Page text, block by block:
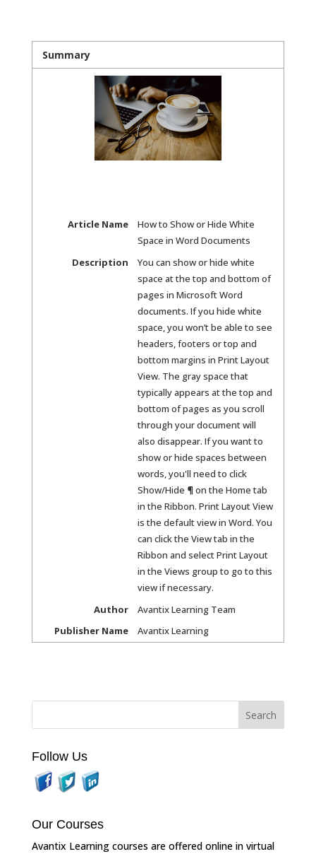
Summary
Article Name
How to Show or Hide White
Space in Word Documents
Description
You can show or hide white
space at the top and bottom of
pages in Microsoft Word
documents. If you hide white
space, you won’t be able to see
headers, footers or top and
bottom margins in Print Layout
View. The gray space that
typically appears at the top and
bottom of pages as you scroll
through your document will
also disappear. If you want to
show or hide spaces between
words, you'll need to click
Show/Hide ¶ on the Home tab
in the Ribbon. Print Layout View
is the default view in Word. You
can click the View tab in the
Ribbon and select Print Layout
in the Views group to go to this
view if necessary.
Author
Avantix Learning Team
Publisher Name
Avantix Learning
Follow Us
Our Courses
Avantix Learning courses are offered online in virtual